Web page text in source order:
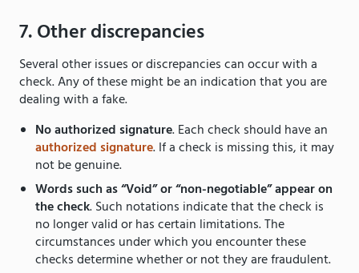
7. Other discrepancies
Several other issues or discrepancies can occur with a
check. Any of these might be an indication that you are
dealing with a fake.
No authorized signature. Each check should have an
authorized signature. If a check is missing this, it may
not be genuine.
Words such as “Void” or “non-negotiable” appear on
the check. Such notations indicate that the check is
no longer valid or has certain limitations. The
circumstances under which you encounter these
checks determine whether or not they are fraudulent.